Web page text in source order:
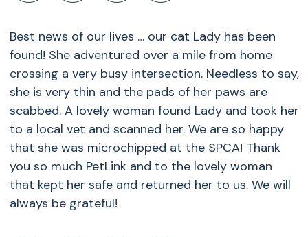
Best news of our lives … our cat Lady has been
found! She adventured over a mile from home
crossing a very busy intersection. Needless to say,
she is very thin and the pads of her paws are
scabbed. A lovely woman found Lady and took her
to a local vet and scanned her. We are so happy
that she was microchipped at the SPCA! Thank
you so much PetLink and to the lovely woman
that kept her safe and returned her to us. We will
always be grateful!